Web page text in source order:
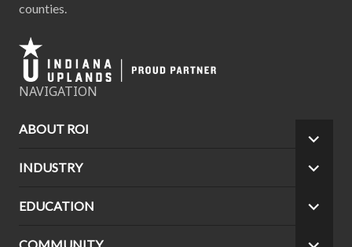
counties.
NAVIGATION
ABOUT ROI
MENU
INDUSTRY
MENU
EDUCATION
MENU